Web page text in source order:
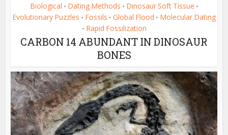
Biological • Dating Methods • Dinosaur Soft Tissue •
Evolutionary Puzzles • Fossils • Global Flood • Molecular Dating
• Rapid Fossilization
CARBON 14 ABUNDANT IN DINOSAUR
BONES